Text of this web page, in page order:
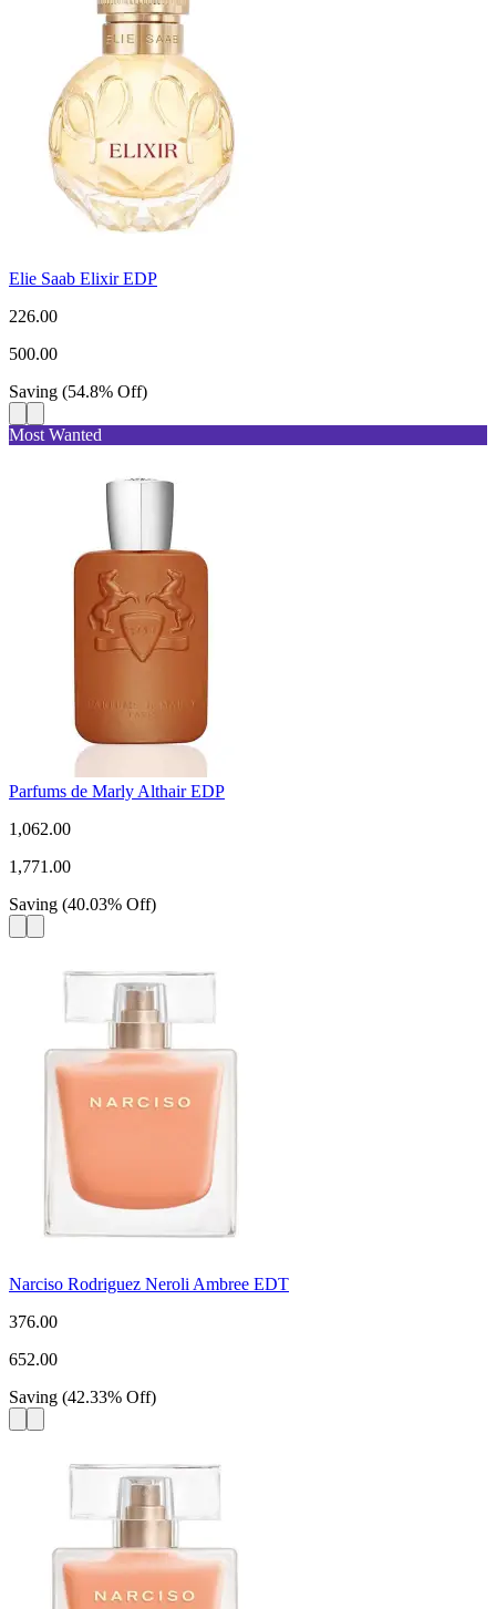
Elie Saab Elixir EDP
226.00
500.00
Saving (54.8% Off)
Most Wanted
Parfums de Marly Althair EDP
1,062.00
1,771.00
Saving (40.03% Off)
Narciso Rodriguez Neroli Ambree EDT
376.00
652.00
Saving (42.33% Off)